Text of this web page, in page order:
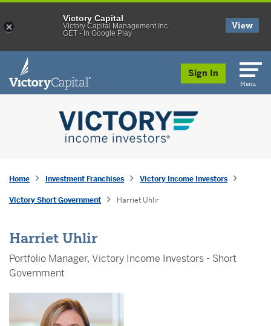
skip to main content
Sign In
Menu
Home Investment Franchises Victory Income Investors
Victory Short Government Harriet Uhlir
Harriet Uhlir
Portfolio Manager, Victory Income Investors - Short
Government
Victory Capital
Victory Capital Management Inc
GET - In Google Play
View